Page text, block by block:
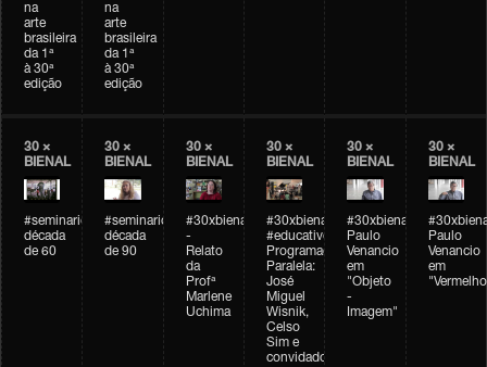
na
arte
brasileira
da 1ª
à 30ª
edição
na
arte
brasileira
da 1ª
à 30ª
edição
30 ×
BIENAL
#seminarioarteemtempo
década
de 60
30 ×
BIENAL
#seminarioarteemtempo
década
de 90
30 ×
BIENAL
#30xbienal
-
Relato
da
Profª
Marlene
Uchima
30 ×
BIENAL
#30xbienal
#educativobienal
Programação
Paralela:
José
Miguel
Wisnik,
Celso
Sim e
convidados
30 ×
BIENAL
#30xbienal
Paulo
Venancio
em
"Objeto
-
Imagem"
30 ×
BIENAL
Paulo
Venancio
em